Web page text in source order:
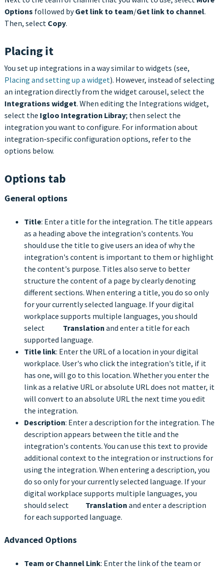
Options followed byGet link to team/Get link to channel.
Then, select Copy.
Placing it
You set up integrations in a way similar to widgets (see,
Placing and setting up a widget). However, instead of selecting
an integration directly from the widget carousel, select the
Integrations widget. When editing the Integrations widget,
select the Igloo Integration Libray; then select the
integration you want to configure. For information about
integration-specific configuration options, refer to the
options below.
Options tab
General options
Title: Enter a title for the integration. The title appears
as a heading above the integration's contents. You
should use the title to give users an idea of why the
integration's content is important to them or highlight
the content's purpose. Titles also serve to better
structure the content of a page by clearly denoting
different sections. When entering a title, you do so only
for your currently selected language. If your digital
workplace supports multiple languages, you should
select
Translation and enter a title for each
supported language.
Title link: Enter the URL of a location in your digital
workplace. User's who click the integration's title, if it
has one, will go to this location. Whether you enter the
link as a relative URL or absolute URL does not matter, it
will convert to an absolute URL the next time you edit
the integration.
Description: Enter a description for the integration. The
description appears between the title and the
integration's contents. You can use this text to provide
additional context to the integration or instructions for
using the integration. When entering a description, you
do so only for your currently selected language. If your
digital workplace supports multiple languages, you
should select
Translation and enter a description
for each supported language.
Advanced Options
Team or Channel Link: Enter the link of the team or